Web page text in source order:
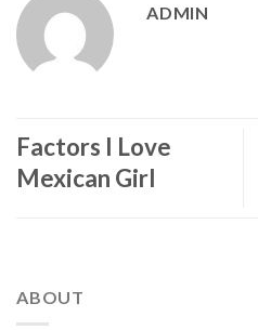
ADMIN
Factors I Love
Mexican Girl
ABOUT